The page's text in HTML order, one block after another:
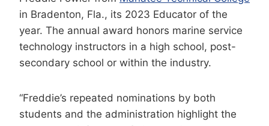
in Bradenton, Fla., its 2023 Educator of the
year. The annual award honors marine service
technology instructors in a high school, post-
secondary school or within the industry.
“Freddie’s repeated nominations by both
students and the administration highlight the